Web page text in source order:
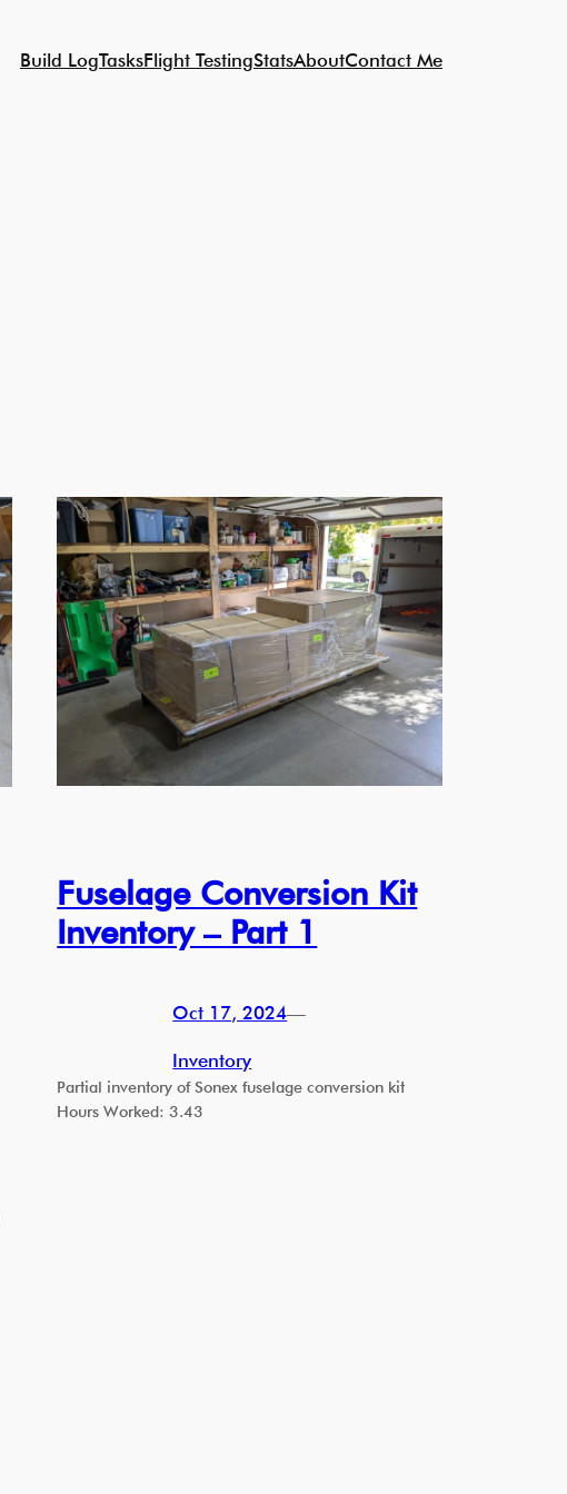
Build LogTasksFlight TestingStatsAboutContact Me
Fuselage Conversion Kit
Inventory – Part 1
Oct 17, 2024—
Inventory
Partial inventory of Sonex fuselage conversion kit
Hours Worked: 3.43